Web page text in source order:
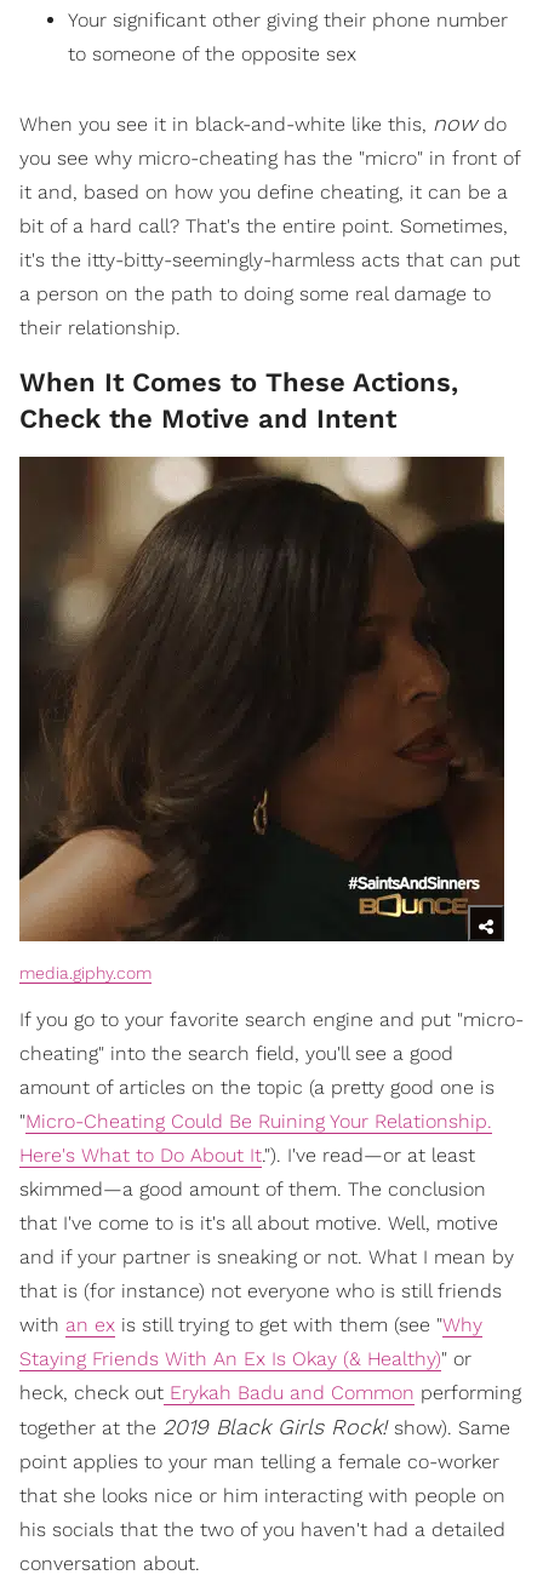
Your significant other giving their phone number
to someone of the opposite sex
When you see it in black-and-white like this, nowdo
you see why micro-cheating has the "micro" in front of
it and, based on how you define cheating, it can be a
bit of a hard call? That's the entire point. Sometimes,
it's the itty-bitty-seemingly-harmless acts that can put
a person on the path to doing some real damage to
their relationship.
When It Comes to These Actions,
Check the Motive and Intent
media.giphy.com
If you go to your favorite search engine and put "micro-
cheating" into the search field, you'll see a good
amount of articles on the topic (a pretty good one is
"Micro-Cheating Could Be Ruining Your Relationship.
Here's What to Do About It."). I've read—or at least
skimmed—a good amount of them. The conclusion
that I've come to is it's all about motive. Well, motive
and if your partner is sneaking or not. What I mean by
that is (for instance) not everyone who is still friends
with an ex is still trying to get with them (see "Why
Staying Friends With An Ex Is Okay (& Healthy)" or
heck, check out Erykah Badu and Common performing
together at the 2019 Black Girls Rock! show). Same
point applies to your man telling a female co-worker
that she looks nice or him interacting with people on
his socials that the two of you haven't had a detailed
conversation about.